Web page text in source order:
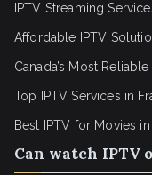
IPTV Streaming
Affordable IPTV
Canada’s Most
Top IPTV Services in
Best IPTV for Movies
Can watch IPTV